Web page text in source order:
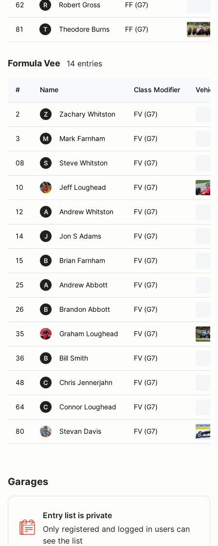
62 R Robert Gross FF (G7)
81 T Theodore Burns FF (G7)
Formula Vee 14 entries
# Name Class Modifier Vehicle
2 Z Zachary Whitston FV (G7)
3 M Mark Farnham FV (G7)
08 S Steve Whitston FV (G7)
10 Jeff Loughead FV (G7)
12 A Andrew Whitston FV (G7)
14 J Jon S Adams FV (G7)
15 B Brian Farnham FV (G7)
25 A Andrew Abbott FV (G7)
26 B Brandon Abbott FV (G7)
35 Graham Loughead FV (G7)
36 B Bill Smith FV (G7)
48 C Chris Jennerjahn FV (G7)
64 C Connor Loughead FV (G7)
80 Stevan Davis FV (G7)
Garages
Entry list is private
Only registered and logged in users can
see the list